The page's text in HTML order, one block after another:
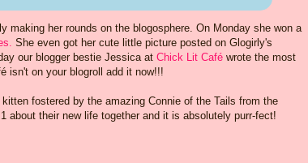
her rounds on the blogosphere. On Monday she won a
She even got her cute little picture posted on Glogirly's
our blogger bestie Jessica at Chick Lit Café wrote the most
isn't on your blogroll add it now!!!
kitten fostered by the amazing Connie of the Tails from the
about their new life together and it is absolutely purr-fect!